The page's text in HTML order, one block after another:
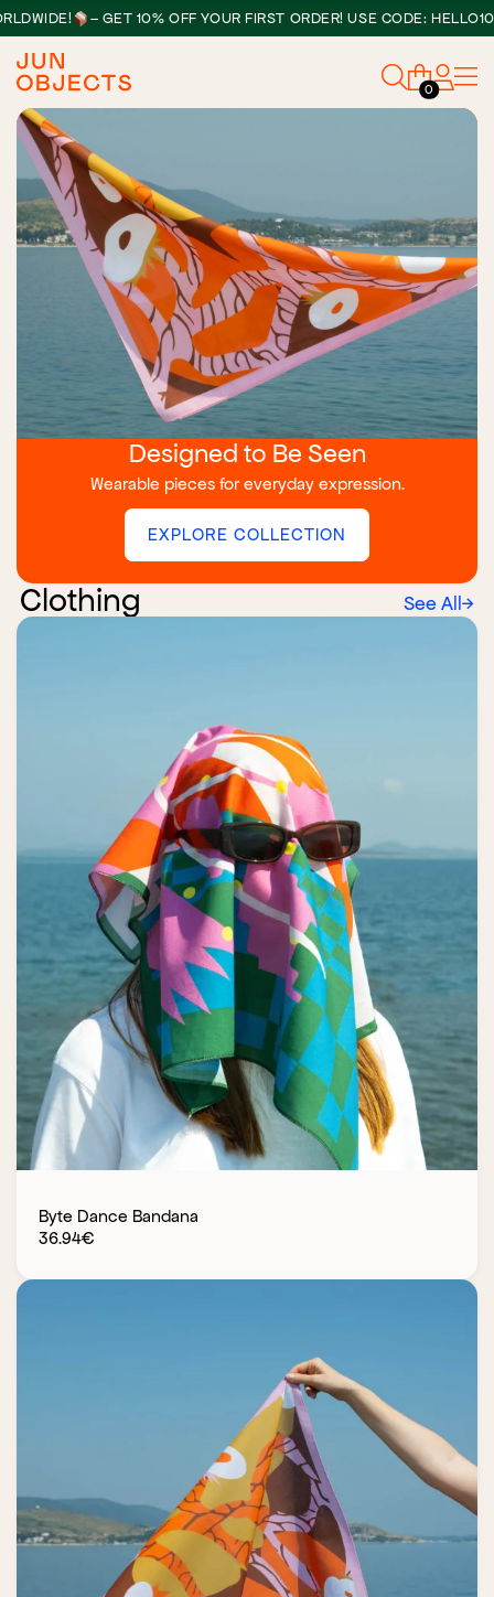
– GET 10% OFF YOUR FIRST ORDER! USE CODE: HELLO10
0
Designed to Be Seen
Wearable pieces for everyday expression.
EXPLORE COLLECTION
Clothing See All→
Byte Dance Bandana
36.94€